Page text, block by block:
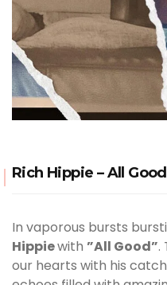
Rich Hippie – All Good
In vaporous bursts
Hippiewith ”All Good”.
our hearts with his